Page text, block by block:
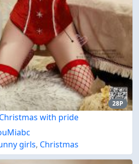
28P
with pride
girls, Christmas